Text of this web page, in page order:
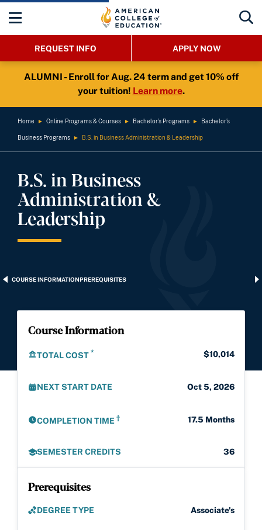
REQUEST INFO APPLY NOW
ALUMNI - Enroll for Aug. 24 term and get 10% off
your tuition! Learn more.
Home ► Online Programs & Courses ► Bachelor’s Programs ► Bachelor’s
Business Programs ► B.S. in Business Administration & Leadership
B.S. in Business
Administration &
Leadership
COURSE INFORMATIONPREREQUISITES
Course Information
TOTAL COST * $10,014
NEXT START DATE Oct 5, 2026
COMPLETION TIME † 17.5 Months
SEMESTER CREDITS 36
Prerequisites
DEGREE TYPE Associate's